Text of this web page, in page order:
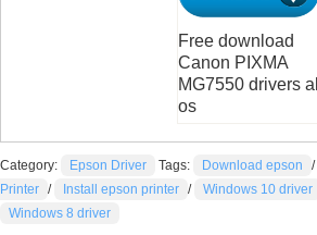
Free download
Canon PIXMA
MG7550 drivers all
os
Category: Epson Driver Tags: Download epson /
Printer / Install epson printer / Windows 10 driver
Windows 8 driver